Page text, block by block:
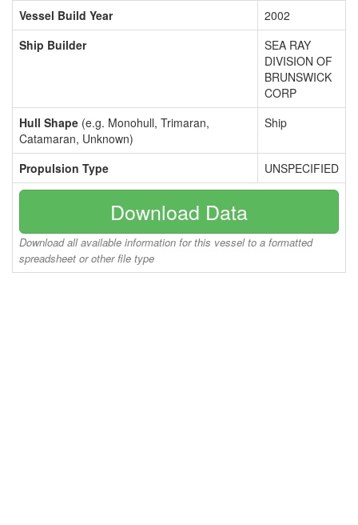
Vessel Build Year
2002
Ship Builder
SEA RAY
DIVISION OF
BRUNSWICK
CORP
Hull Shape (e.g. Monohull, Trimaran,
Catamaran, Unknown)
Ship
Propulsion Type UNSPECIFIED
Download Data
Download all available information for this vessel to a formatted
spreadsheet or other file type